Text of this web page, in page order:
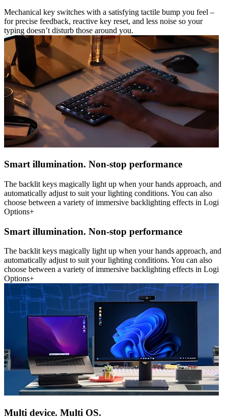
Mechanical key switches with a satisfying tactile bump you feel –
for precise feedback, reactive key reset, and less noise so your
typing doesn’t disturb those around you.
Smart illumination. Non-stop performance
The backlit keys magically light up when your hands approach, and
automatically adjust to suit your lighting conditions. You can also
choose between a variety of immersive backlighting effects in Logi
Options+
Smart illumination. Non-stop performance
The backlit keys magically light up when your hands approach, and
automatically adjust to suit your lighting conditions. You can also
choose between a variety of immersive backlighting effects in Logi
Options+
Multi device. Multi OS.